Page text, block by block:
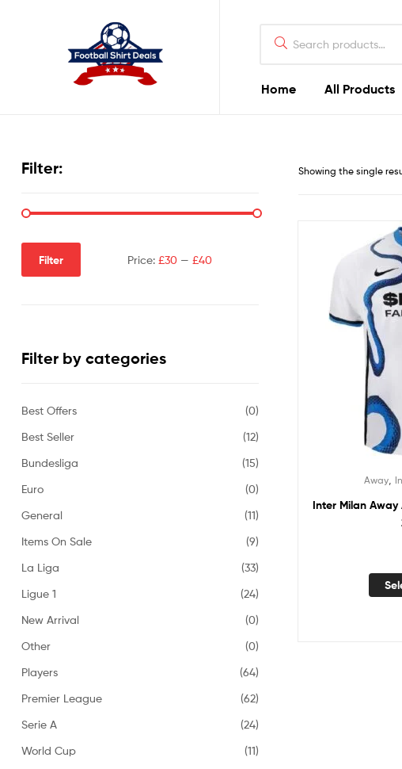
Home All Products
Deals
Showing the single
Away
Inter Milan Away
Filter:
Filter Price: £30— £40
Filter by categories
Best Offers
(0)
Best Seller
(12)
Bundesliga
(15)
Euro
(0)
General
(11)
Items On Sale
(9)
La Liga
(33)
Ligue 1
(24)
New Arrival
(0)
Other
(0)
Players
(64)
Premier League
(62)
Serie A
(24)
World Cup
(11)